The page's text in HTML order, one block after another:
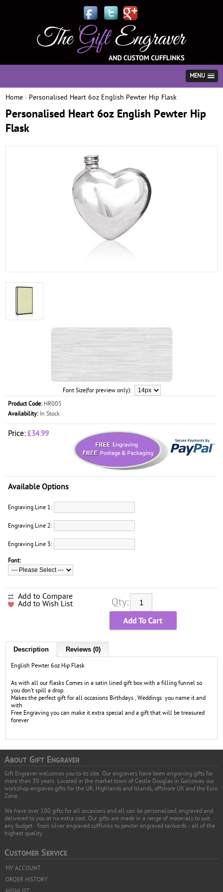
MENU
Home » Personalised Heart 6oz English Pewter Hip Flask
Personalised Heart 6oz English Pewter Hip
Flask
Font Size(for preview only):
Product Code: HR005
Availability: In Stock
Price:£34.99
Available Options
Engraving Line 1:
Engraving Line 2:
Engraving Line 3:
Font:
Qty:
Add to Compare
Add to Wish List
Description Reviews (0)
English Pewter 6oz Hip Flask
As with all our flasks Comes in a satin lined gift box with a filling funnel so
you don’t spill a drop.
Makes the perfect gift for all occasions Birthdays , Weddings you name it and
with
Free Engraving you can make it extra special and a gift that will be treasured
forever
ABOUTGIFTENGRAVER
Gift Engraver welcomes you to its site. Our engravers have been engraving gifts for
more than 30 years. Located in the market town of Castle Douglas in Galloway our
workshop engraves gifts for the UK, Highlands and Islands, offshore UK and the Euro
Zone.
We have over 100 gifts for all occasions and all can be personalised, engraved and
delivered to you at no extra cost. Our gifts are made in a range of materials to suit
any budget - from silver engraved cufflinks to pewter engraved tankards - all of the
highest quality.
CUSTOMERSERVICE
MY ACCOUNT
ORDER HISTORY